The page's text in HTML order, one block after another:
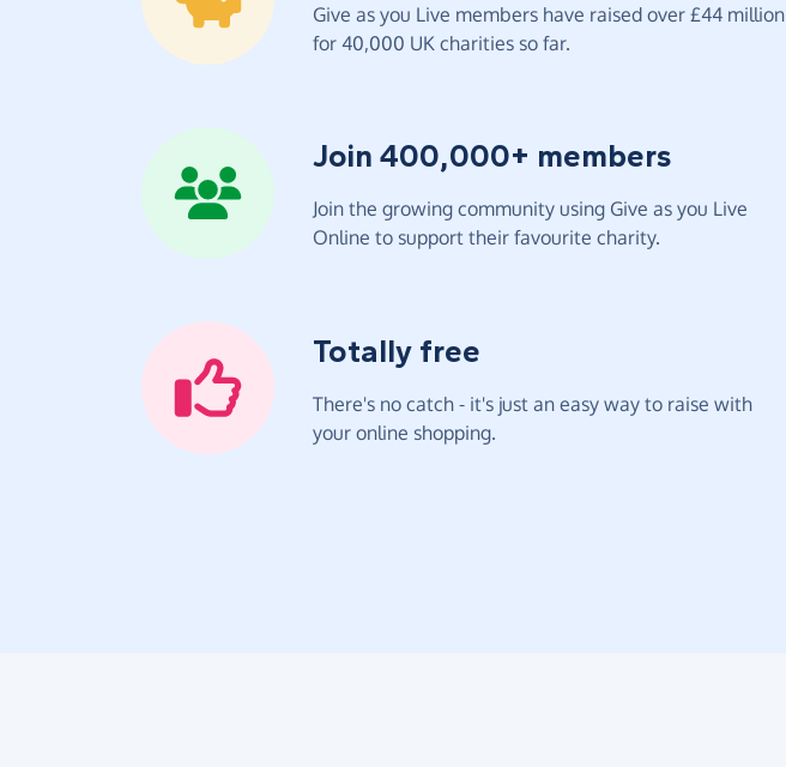
Give as you Live members have raised over £44 million
for 40,000 UK charities so far.
Join 400,000+ members
Join the growing community using Give as you Live
Online to support their favourite charity.
Totally free
There's no catch - it's just an easy way to raise with
your online shopping.